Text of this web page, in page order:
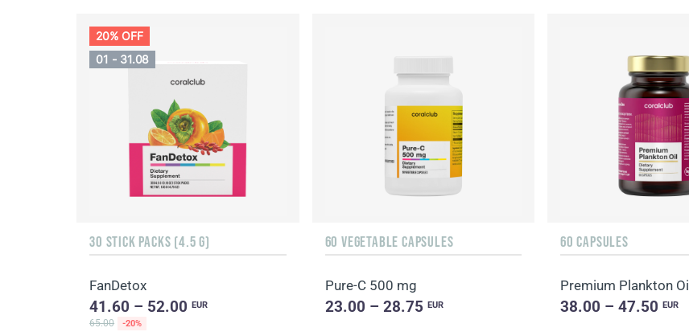
20% OFF
01 - 31.08
30 STICK PACKS (4.5 G)
FanDetox
41.60 – 52.00EUR
65.00
-20%
60 VEGETABLE CAPSULES
Pure-C 500 mg
23.00 – 28.75 EUR
60 CAPSULES
Premium Plankton Oil
38.00 – 47.50 EUR